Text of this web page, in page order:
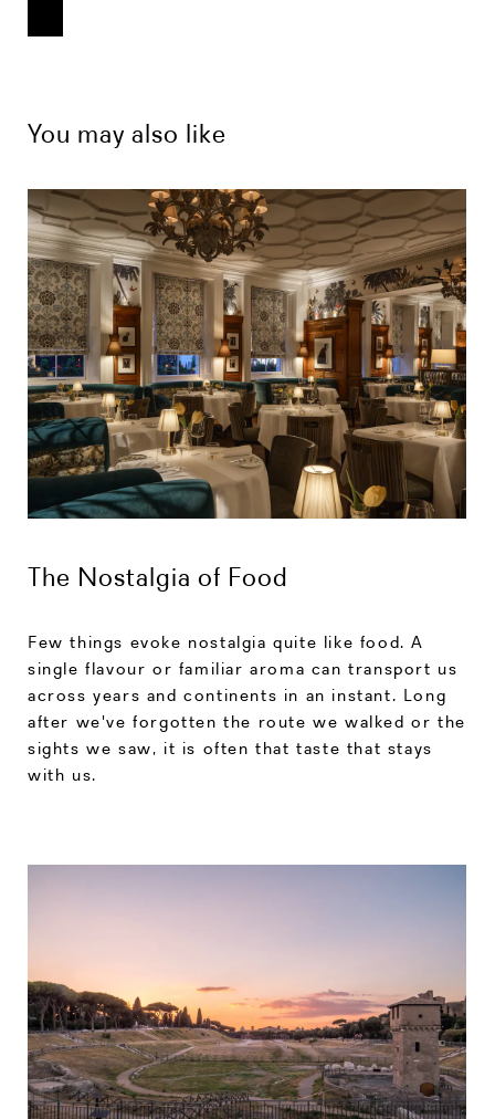
You may also like
The Nostalgia of Food
Few things evoke nostalgia quite like food. A
single flavour or familiar aroma can transport us
across years and continents in an instant. Long
after we've forgotten the route we walked or the
sights we saw, it is often that taste that stays
with us.